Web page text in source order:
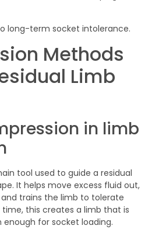
long-term socket intolerance.
Methods
Limb
in limb
tool used to guide a residual
It helps move excess fluid out,
trains the limb to tolerate
time, this creates a limb that is
enough for socket loading.